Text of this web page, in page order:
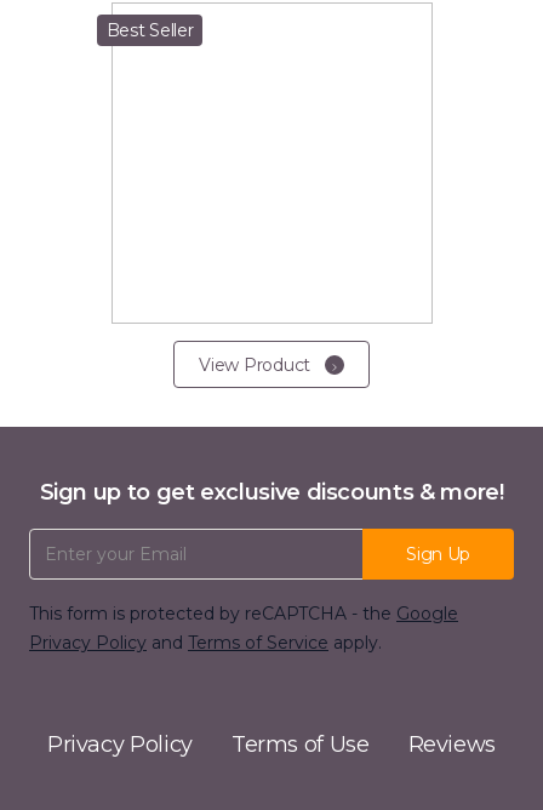
Best Seller
View Product
Sign up to get exclusive discounts & more!
Email Address
Sign Up
This form is protected by reCAPTCHA - the Google
Privacy Policy and Terms of Service apply.
Privacy Policy Terms of Use Reviews